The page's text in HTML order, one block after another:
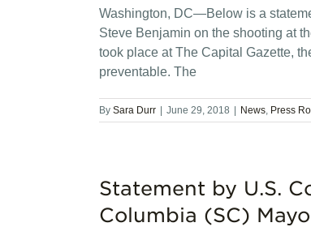
Washington, DC—Below is a
Steve Benjamin on the shooting at
took place at The Capital Gazette,
preventable. The
By Sara Durr June 29, 2018 News, Press
Statement by U.S.
Columbia (SC)